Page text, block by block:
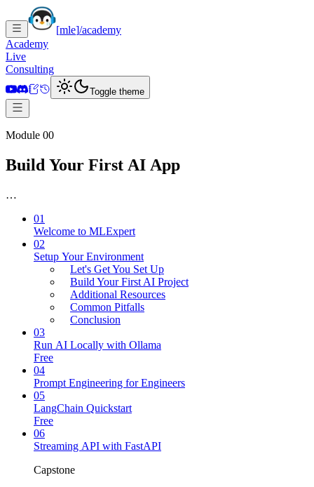
[mle]/academy
Academy
Live
Consulting
Toggle theme
Module 00
Build Your First AI App
…
01
Welcome to MLExpert
02
Setup Your Environment
Let's Get You Set Up
Build Your First AI Project
Additional Resources
Common Pitfalls
Conclusion
03
Run AI Locally with Ollama
Free
04
Prompt Engineering for Engineers
05
LangChain Quickstart
Free
06
Streaming API with FastAPI
Capstone